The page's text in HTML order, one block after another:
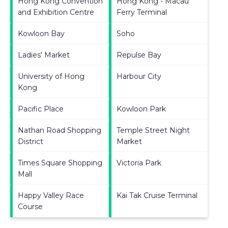
and Exhibition Centre
Ferry Terminal
Kowloon Bay Soho
Ladies' Market Repulse Bay
University of Hong
Kong
Harbour City
Pacific Place Kowloon Park
Nathan Road Shopping
District
Temple Street Night
Market
Times Square Shopping
Mall
Victoria Park
Happy Valley Race
Course
Kai Tak Cruise Terminal